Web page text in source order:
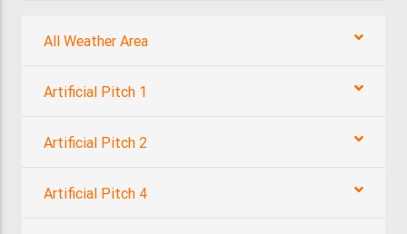
All Weather Area
Artificial Pitch 1
Artificial Pitch 2
Artificial Pitch 4